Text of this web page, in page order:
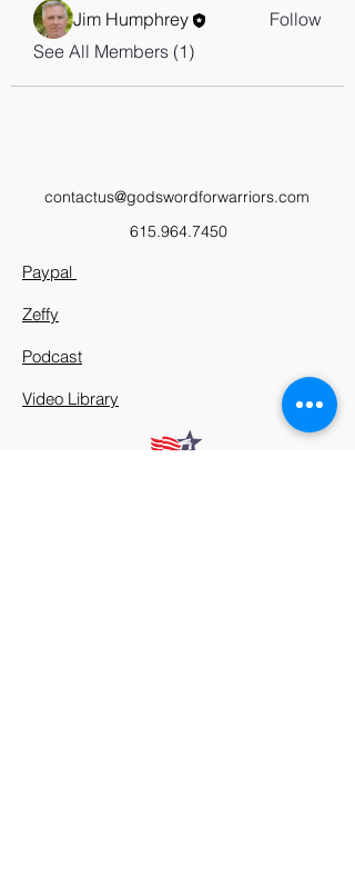
Jim Humphrey
Follow
See All Members (1)
contactus@godswordforwarriors.com
615.964.7450
Paypal
Zeffy
Podcast
Video Library